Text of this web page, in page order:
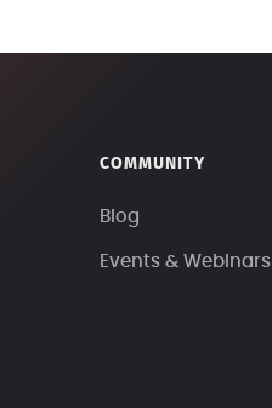
COMMUNITY
Blog
Events & Webinars